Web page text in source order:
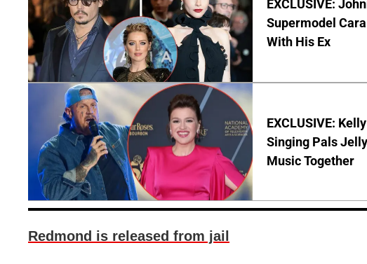
EXCLUSIVE:
Supermodel
With His Ex
EXCLUSIVE:
Singing Pals
Music Together
Redmond is released from jail